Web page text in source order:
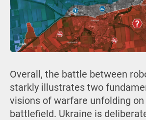
Overall, the battle between
starkly illustrates two
visions of warfare unfolding
battlefield. Ukraine is